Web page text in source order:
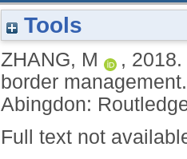
Tools
ZHANG, M , 2018.
border
Abingdon:
Full text not